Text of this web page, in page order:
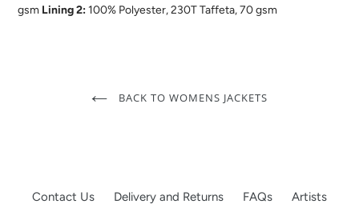
gsm Lining 2:100% Polyester, 230T Taffeta, 70 gsm
BACK TO WOMENS JACKETS
Contact Us Delivery and Returns FAQs Artists